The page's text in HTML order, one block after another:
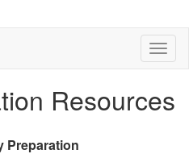
Resources
Preparation